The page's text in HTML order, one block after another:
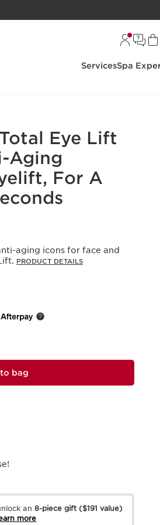
ServicesSpa
Eye Lift
Aging
For A
aging icons for face and
PRODUCT DETAILS
bag
an 8-piece gift ($191 value)
more